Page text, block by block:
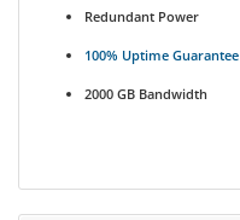
Redundant Power
100% Uptime Guarantee
2000 GB Bandwidth